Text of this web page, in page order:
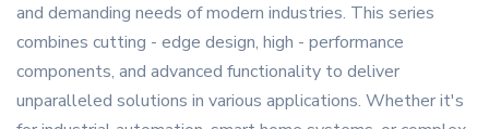
and demanding needs of modern industries. This series
combines cutting - edge design, high - performance
components, and advanced functionality to deliver
unparalleled solutions in various applications. Whether it's